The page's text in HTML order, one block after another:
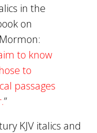
in the
on
to know
to
passages
”
KJV italics and